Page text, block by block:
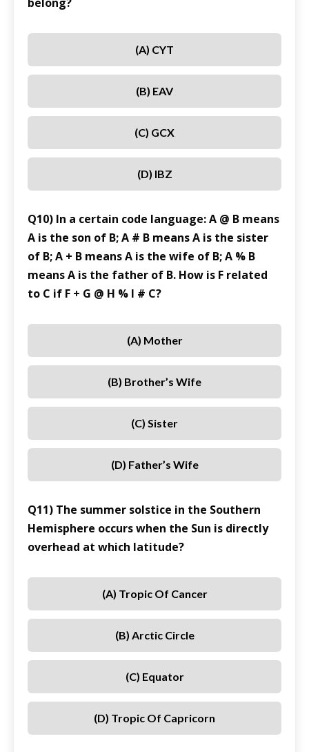
(A) CYT
(B) EAV
(C) GCX
(D) IBZ
Q10) In a certain code language: A @ B means
A is the son of B; A # B means A is the sister
of B; A + B means A is the wife of B; A % B
means A is the father of B. How is F related
to C if F + G @ H % I # C?
(A) Mother
(B) Brother’s Wife
(C) Sister
(D) Father’s Wife
Q11) The summer solstice in the Southern
Hemisphere occurs when the Sun is directly
overhead at which latitude?
(A) Tropic Of Cancer
(B) Arctic Circle
(C) Equator
(D) Tropic Of Capricorn